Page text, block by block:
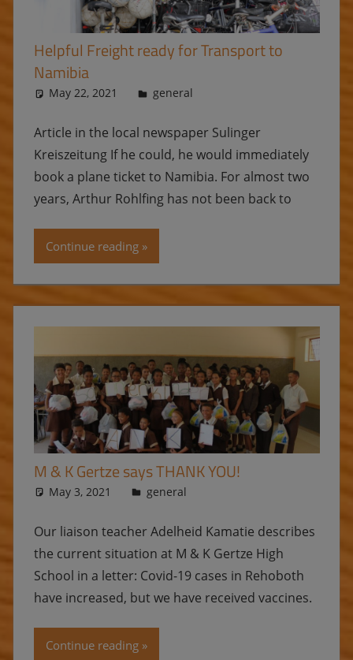
Helpful Freight ready for Transport to
Namibia
May 22, 2021 Ulrike
general
Article in the local newspaper Sulinger
Kreiszeitung If he could, he would immediately
book a plane ticket to Namibia. For almost two
years, Arthur Rohlfing has not been back to
Continue reading
M & K Gertze says THANK YOU!
May 3, 2021 Ulrike
general
Our liaison teacher Adelheid Kamatie describes
the current situation at M & K Gertze High
School in a letter: Covid-19 cases in Rehoboth
have increased, but we have received vaccines.
Continue reading